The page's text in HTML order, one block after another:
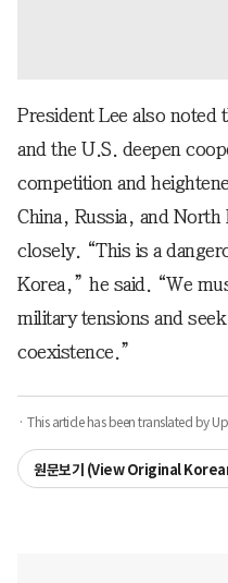
President Lee also noted
and the U.S. deepen
competition and
China, Russia, and North
closely. “This is a
Korea,” he said. “We
military tensions and
coexistence.”
· This article has been translated by
원문보기 (View Original